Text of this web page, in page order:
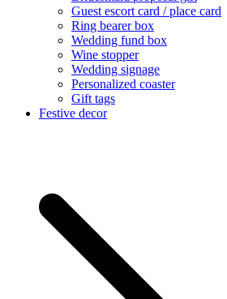
Guest escort card / place card
Ring bearer box
Wedding fund box
Wine stopper
Wedding signage
Personalized coaster
Gift tags
Festive decor